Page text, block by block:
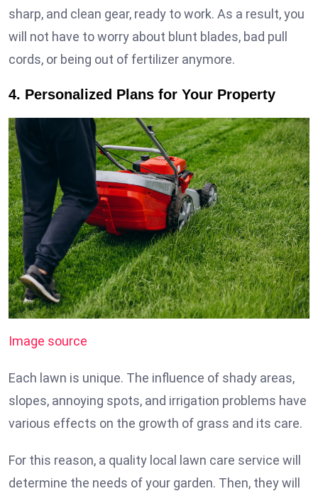
sharp, and clean gear, ready to work. As a result, you
will not have to worry about blunt blades, bad pull
cords, or being out of fertilizer anymore.
4. Personalized Plans for Your Property
Image source
Each lawn is unique. The influence of shady areas,
slopes, annoying spots, and irrigation problems have
various effects on the growth of grass and its care.
For this reason, a quality local lawn care service will
determine the needs of your garden. Then, they will